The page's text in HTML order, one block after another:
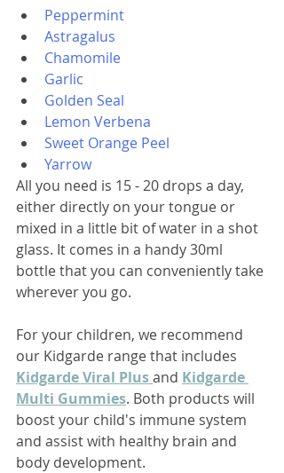
Peppermint
Astragalus
Chamomile
Garlic
Golden Seal
Lemon Verbena
Sweet Orange Peel
Yarrow
All you need is 15 - 20 drops a day,
either directly on your tongue or
mixed in a little bit of water in a shot
glass. It comes in a handy 30ml
bottle that you can conveniently take
wherever you go.
For your children, we recommend
our Kidgarde range that includes
Kidgarde Viral Plus and Kidgarde
Multi Gummies. Both products will
boost your child's immune system
and assist with healthy brain and
body development.